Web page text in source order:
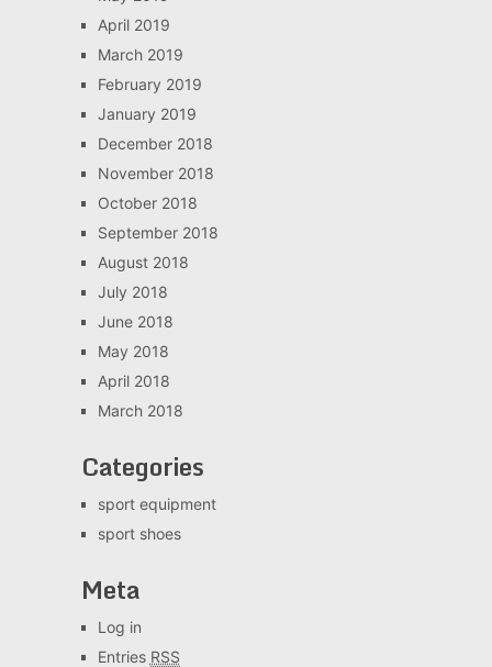
April 2019
March 2019
February 2019
January 2019
December 2018
November 2018
October 2018
September 2018
August 2018
July 2018
June 2018
May 2018
April 2018
March 2018
Categories
sport equipment
sport shoes
Meta
Log in
Entries RSS